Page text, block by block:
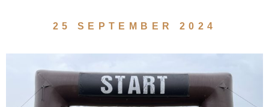
25 SEPTEMBER 2024